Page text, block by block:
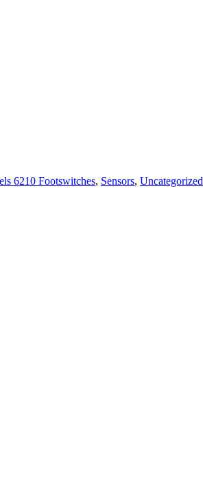
6210 Footswitches, Sensors, Uncategorized